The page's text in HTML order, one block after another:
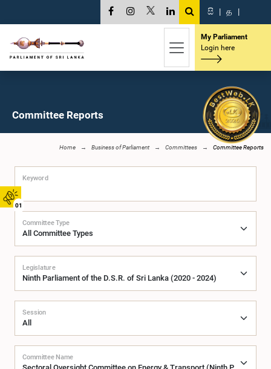
01
සි | த |
My Parliament
Login here
Committee Reports
Home Business of Parliament Committees Committee Reports
Keyword
Committee Type
Legislature
Session
Committee Name